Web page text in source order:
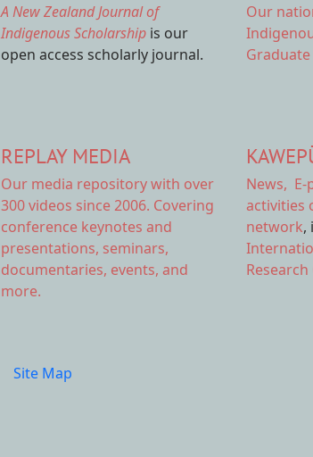
A New Zealand Journal of
Indigenous Scholarship is our
open access scholarly journal.
Our
REPLAY MEDIA
Our media repositorywith over
300 videos since 2006. Covering
conference keynotes and
presentations, seminars,
documentaries, events, and
more.
News, E-
activities
network,
Site Map